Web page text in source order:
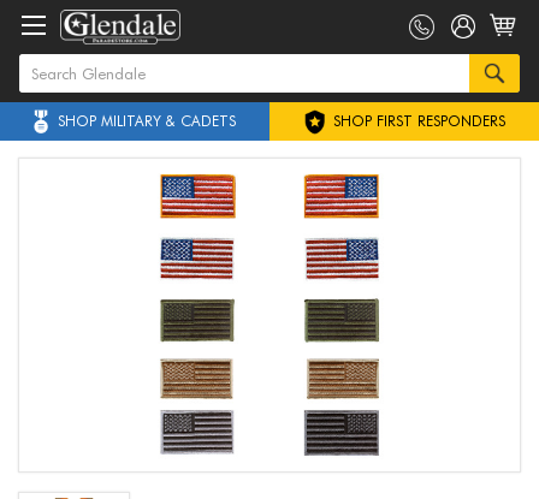
SHOP MILITARY & CADETS SHOP FIRST RESPONDERS